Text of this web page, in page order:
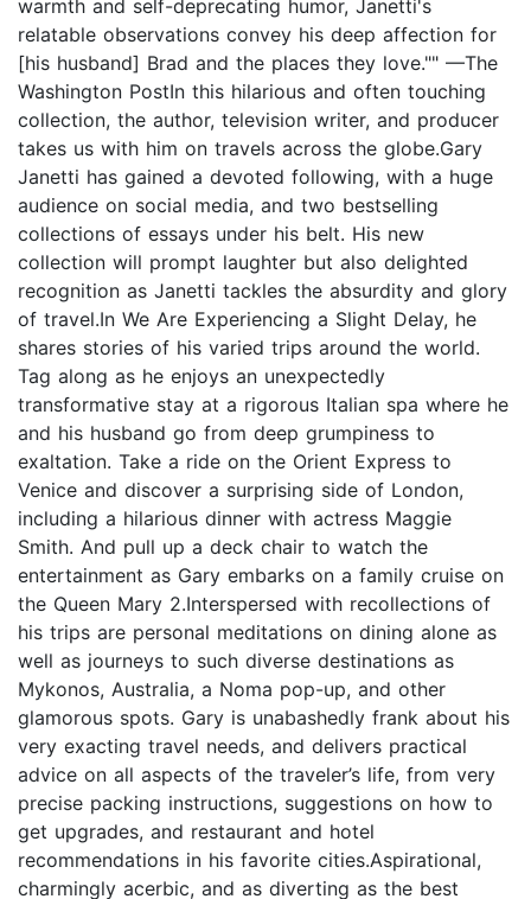
warmth and self-deprecating humor, Janetti's
relatable observations convey his deep affection for
[his husband] Brad and the places they love."" —The
Washington PostIn this hilarious and often touching
collection, the author, television writer, and producer
takes us with him on travels across the globe.Gary
Janetti has gained a devoted following, with a huge
audience on social media, and two bestselling
collections of essays under his belt. His new
collection will prompt laughter but also delighted
recognition as Janetti tackles the absurdity and glory
of travel.In We Are Experiencing a Slight Delay, he
shares stories of his varied trips around the world.
Tag along as he enjoys an unexpectedly
transformative stay at a rigorous Italian spa where he
and his husband go from deep grumpiness to
exaltation. Take a ride on the Orient Express to
Venice and discover a surprising side of London,
including a hilarious dinner with actress Maggie
Smith. And pull up a deck chair to watch the
entertainment as Gary embarks on a family cruise on
the Queen Mary 2.Interspersed with recollections of
his trips are personal meditations on dining alone as
well as journeys to such diverse destinations as
Mykonos, Australia, a Noma pop-up, and other
glamorous spots. Gary is unabashedly frank about his
very exacting travel needs, and delivers practical
advice on all aspects of the traveler’s life, from very
precise packing instructions, suggestions on how to
get upgrades, and restaurant and hotel
recommendations in his favorite cities.Aspirational,
charmingly acerbic, and as diverting as the best